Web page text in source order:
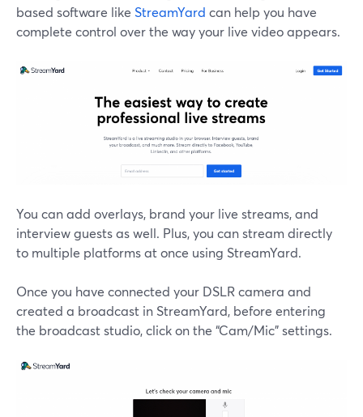
based software like StreamYard can help you have
complete control over the way your live video appears.
You can add overlays, brand your live streams, and
interview guests as well. Plus, you can stream directly
to multiple platforms at once using StreamYard.
Once you have connected your DSLR camera and
created a broadcast in StreamYard, before entering
the broadcast studio, click on the “Cam/Mic” settings.